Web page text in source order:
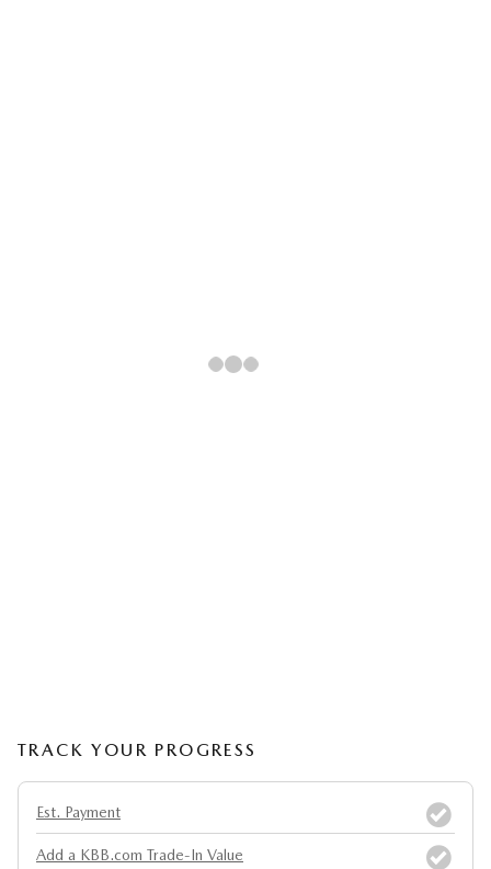
TRACK YOUR PROGRESS
Est. Payment
Add a KBB.com Trade-In Value